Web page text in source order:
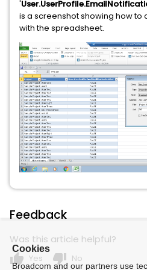
'
is a screenshot showing how to
with the spreadsheet.
Feedback
Was this article helpful?
thumb_up Yes thumb_down No
Cookies
Broadcom and our partners use